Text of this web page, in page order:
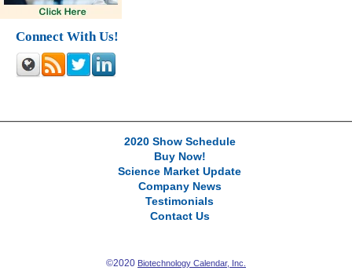
Connect With Us!
2020 Show Schedule
Buy Now!
Science Market Update
Company News
Testimonials
Contact Us
©2020 Biotechnology Calendar, Inc.